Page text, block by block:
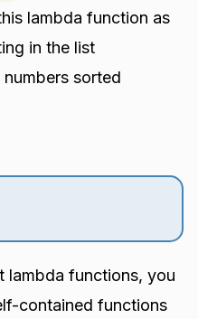
lambda function as
in the list
sorted
lambda functions, you
contained functions